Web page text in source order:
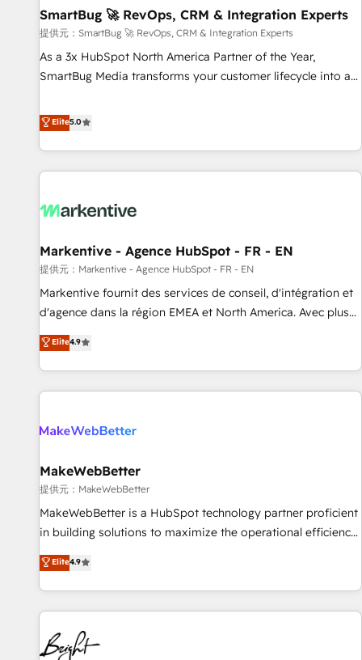
Integrations 🔌 – API-based connections with ERP and
billing systems HubSpot Accreditations: - CRM
Implementation Accreditation 🏅 - HubSpot Onboarding
Accreditation 🎓 - Custom Integration Accreditation 🧠 -
Trans.eu, Otovo, Unit8, and CodeLab and many more. ➡️
Check out our case studies: https://www.man.digital/case-
SmartBug 🚀 RevOps, CRM & Integration Experts
提供元：SmartBug 🚀 RevOps, CRM & Integration Experts
As a 3x HubSpot North America Partner of the Year,
SmartBug Media transforms your customer lifecycle into a
divisions Globalia (AI & Software) and Point Success Media
(Paid Media), making this the official home for all three
brands. 🔄 Implementation & Integration - Seamless
migrations and system integrations powered by Globalia’s
to drive platform adoption. 📈 Revenue Generation - Full-
Point Success Media. - Expert deployment of Breeze AI and
custom agents to automate growth. 🏆 Elite Excellence - 8
platform accreditations and deep HIPAA-compliance
expertise. - A team of 250+ experts dedicated to your
Elite5.0
Markentive - Agence HubSpot - FR - EN
提供元：Markentive - Agence HubSpot - FR - EN
Markentive fournit des services de conseil, d'intégration et
d'agence dans la région EMEA et North America. Avec plus
de 115 experts en marketing automation, Growth, Revops,
CRM et webdesign. Markentive is both a consulting firm, a
digital agency and an integrator. With over 115 experts in
marketing automation, growth, revops, CRM and webdesign
Elite4.9
MakeWebBetter
提供元：MakeWebBetter
MakeWebBetter is a HubSpot technology partner proficient
in building solutions to maximize the operational efficiency
of HubSpot. The fastest-growing tech-enabler & facilitator,
MakeWebBetter, hands you the blend of HubSpot expertise
& eminent solutions & integrations. Trust us to streamline
your HubSpot experience. 🚀HubSpot Elite Partners with
10+ years of HubSpot experience 🤝HubSpot Premier
Integration partner 🤝Google Premier Partner 2023 🌟5
Elite4.9